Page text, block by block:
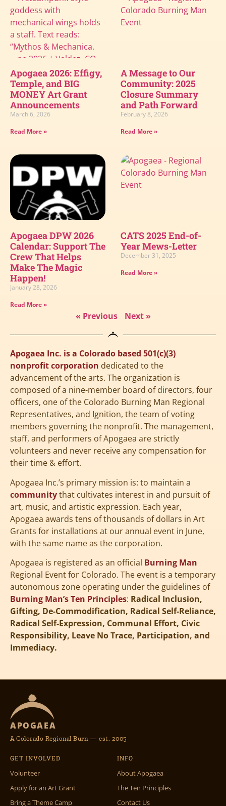
Apogaea 2026: Effigy,
Temple, and BIG
MONEY Art Grant
Announcements
March 6, 2026
Read More »
A Message to Our
Community: 2025
Closure Summary
and Path Forward
February 8, 2026
Read More »
Apogaea DPW 2026
Calendar: Support The
Crew That Helps
Make The Magic
Happen!
January 28, 2026
Read More »
CATS 2025 End-of-
Year Mews-Letter
December 31, 2025
Read More »
« Previous Next »
Apogaea Inc. is a Colorado based 501(c)(3)
nonprofit corporation dedicated to the
advancement of the arts. The organization is
composed of a nine-member board of directors, four
officers, one of the Colorado Burning Man Regional
Representatives, and Ignition, the team of voting
members governing the nonprofit. The management,
staff, and performers of Apogaea are strictly
volunteers and never receive any compensation for
their time & effort.
Apogaea Inc.’s primary mission is: to maintain a
communitythat cultivates interest in and pursuit of
art, music, and artistic expression. Each year,
Apogaea awards tens of thousands of dollars in Art
Grants for installations at our annual event in June,
with the same name as the corporation.
Apogaea is registered as an official Burning Man
Regional Event for Colorado. The event is a temporary
autonomous zone operating under the guidelines of
Burning Man’s Ten Principles: Radical Inclusion,
Gifting, De-Commodification, Radical Self-Reliance,
Radical Self-Expression, Communal Effort, Civic
Responsibility, Leave No Trace, Participation, and
Immediacy.
APOGAEA
A Colorado Regional Burn — est. 2005
GET INVOLVED
Volunteer
Apply for an Art Grant
Bring a Theme Camp
INFO
About Apogaea
The Ten Principles
Contact Us